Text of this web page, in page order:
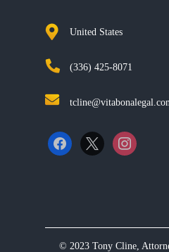
United States
(336) 425-8071
facebookx instagram
© 2023 Tony Cline,